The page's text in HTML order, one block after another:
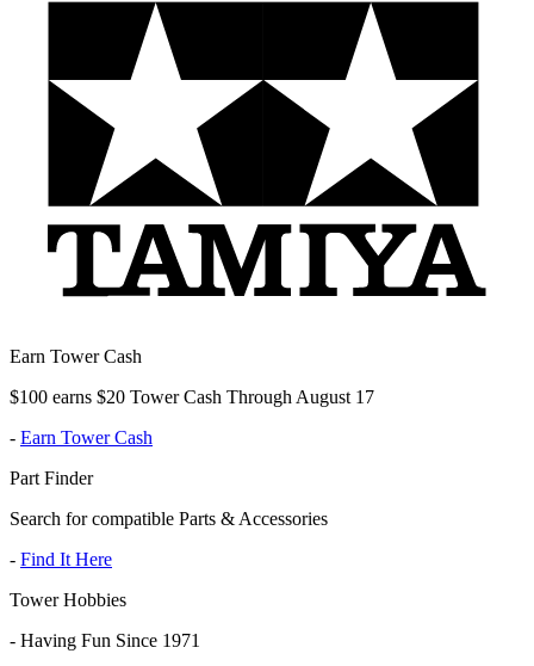
Earn Tower Cash
$100 earns $20 Tower Cash Through August 17
- Earn Tower Cash
Part Finder
Search for compatible Parts & Accessories
- Find It Here
Tower Hobbies
- Having Fun Since 1971